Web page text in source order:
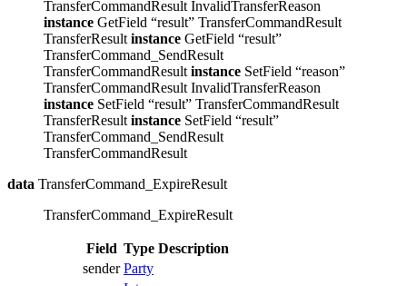
TransferCommandResult InvalidTransferReason
instance GetField “result” TransferCommandResult
TransferResult instance GetField “result”
TransferCommand_SendResult
TransferCommandResult instance SetField “reason”
TransferCommandResult InvalidTransferReason
instance SetField “result” TransferCommandResult
TransferResult instance SetField “result”
TransferCommand_SendResult
TransferCommandResult
data TransferCommand_ExpireResult
TransferCommand_ExpireResult
Field Type Description
sender Party